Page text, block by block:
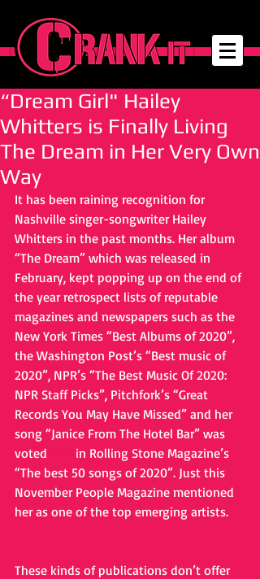
“Dream Girl" Hailey
Whitters is Finally Living
The Dream in Her Very Own
Way
It has been raining recognition for
Nashville singer-songwriter Hailey
Whitters in the past months. Her album
“The Dream” which was released in
February, kept popping up on the end of
the year retrospect lists of reputable
magazines and newspapers such as the
New York Times “Best Albums of 2020”,
the Washington Post’s “Best music of
2020”, NPR’s “The Best Music Of 2020:
NPR Staff Picks”, Pitchfork’s “Great
Records You May Have Missed” and her
song “Janice From The Hotel Bar” was
voted
in Rolling Stone Magazine’s
“The best 50 songs of 2020”. Just this
November People Magazine mentioned
her as one of the top emerging artists.
These kinds of publications don’t offer